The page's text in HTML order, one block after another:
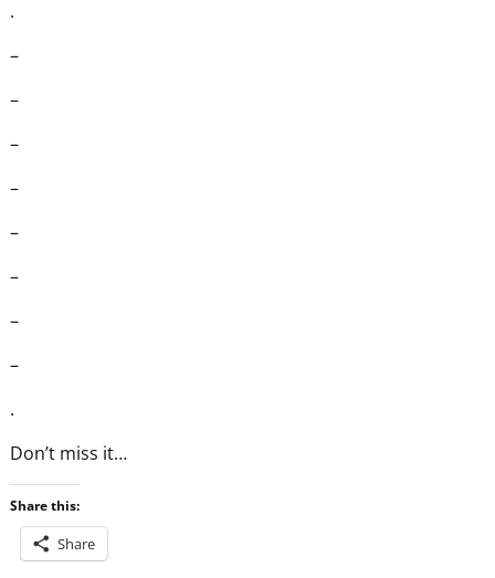
.
–
–
–
–
–
–
–
–
.
Don’t miss it…
Share this:
Share